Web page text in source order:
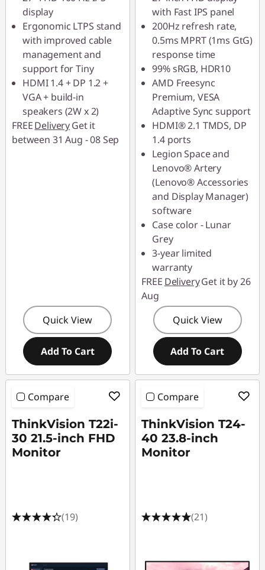
display
Ergonomic LTPS stand
with improved cable
management and
support for Tiny
HDMI 1.4 + DP 1.2 +
VGA + build-in
speakers (2W x 2)
FREEDeliveryGet it
between 31 Aug - 08 Sep
Quick View
Add To Cart
with Fast IPS panel
200Hz refresh rate,
0.5ms MPRT (1ms GtG)
response time
99% sRGB, HDR10
AMD Freesync
Premium, VESA
Adaptive Sync support
HDMI® 2.1 TMDS, DP
1.4 ports
Legion Space and
Lenovo® Artery
(Lenovo® Accessories
and Display Manager)
software
Case color - Lunar
Grey
3-year limited
warranty
FREE DeliveryGet it by 26
Aug
Quick View
Add To Cart
Compare
ThinkVision T22i-
30 21.5-inch FHD
Monitor
(19)
Compare
ThinkVision T24-
40 23.8-inch
Monitor
(21)